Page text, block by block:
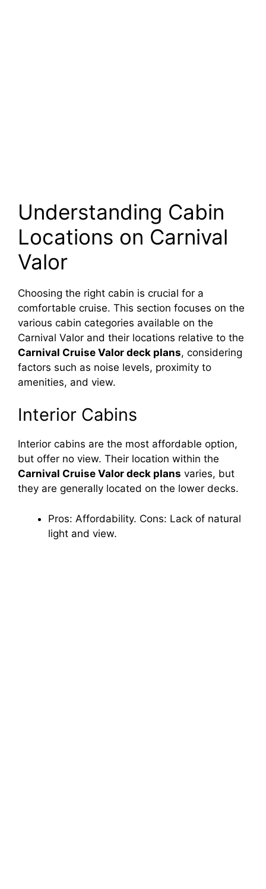
Understanding Cabin
Locations on Carnival
Valor
Choosing the right cabin is crucial for a
comfortable cruise. This section focuses on the
various cabin categories available on the
Carnival Valor and their locations relative to the
Carnival Cruise Valor deck plans, considering
factors such as noise levels, proximity to
amenities, and view.
Interior Cabins
Interior cabins are the most affordable option,
but offer no view. Their location within the
Carnival Cruise Valor deck plans varies, but
they are generally located on the lower decks.
Pros: Affordability. Cons: Lack of natural
light and view.